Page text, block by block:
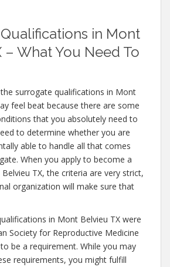
in Mont
– What You Need To
surrogate qualifications in Mont
feel beat because there are some
that you absolutely need to
to determine whether you are
able to handle all that comes
When you apply to become a
TX, the criteria are very strict,
organization will make sure that
in Mont Belvieu TX were
Society for Reproductive Medicine
be a requirement. While you may
requirements, you might fulfill